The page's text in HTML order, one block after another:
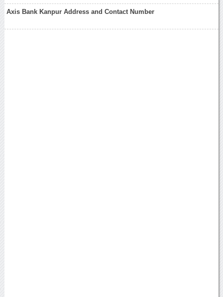
Axis Bank Kanpur Address and Contact Number